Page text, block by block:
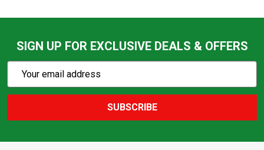
SIGN UP FOR EXCLUSIVE DEALS & OFFERS
Action
Email
SUBSCRIBE